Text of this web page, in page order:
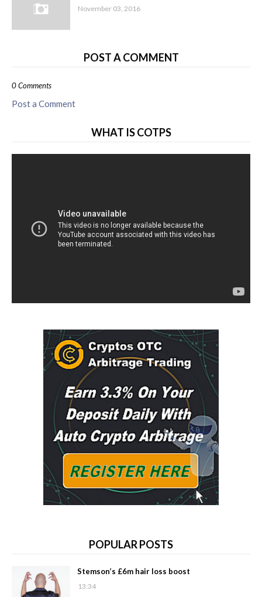
November 03, 2016
POST A COMMENT
0 Comments
Post a Comment
WHAT IS COTPS
POPULAR POSTS
Stemson’s £6m hair loss boost
13:34